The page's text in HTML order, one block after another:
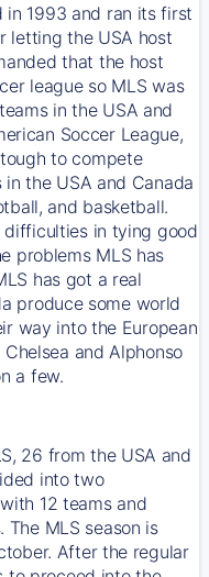
in 1993 and ran its first
letting the USA host
that the host
league so MLS was
in the USA and
Soccer League,
to compete
the USA and Canada
and basketball.
in tying good
problems MLS has
has got a real
produce some world
way into the European
and Alphonso
a few.
26 from the USA and
into two
12 teams and
The MLS season is
After the regular